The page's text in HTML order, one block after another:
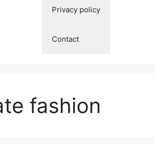
Privacy policy
Contact
fashion